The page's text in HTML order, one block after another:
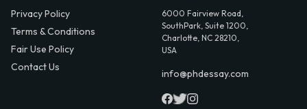
Privacy Policy
Terms & Conditions
Fair Use Policy
Contact Us
6000 Fairview Road,
SouthPark, Suite 1200,
Charlotte, NC 28210,
USA
info@phdessay.com